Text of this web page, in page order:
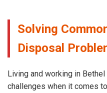
Solving
Disposal
Living and working in
challenges when it comes